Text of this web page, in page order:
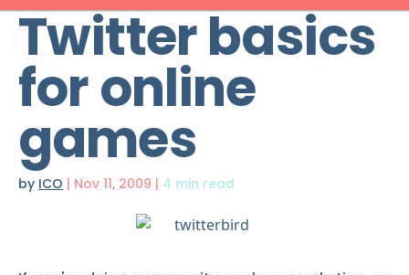
Twitter basics
for online
games
by ICO | Nov 11, 2009 | 4 min read